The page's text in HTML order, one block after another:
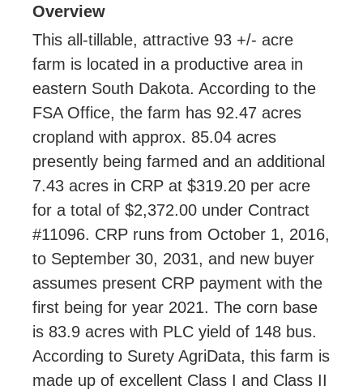
Overview
This all-tillable, attractive 93 +/- acre
farm is located in a productive area in
eastern South Dakota. According to the
FSA Office, the farm has 92.47 acres
cropland with approx. 85.04 acres
presently being farmed and an additional
7.43 acres in CRP at $319.20 per acre
for a total of $2,372.00 under Contract
#11096. CRP runs from October 1, 2016,
to September 30, 2031, and new buyer
assumes present CRP payment with the
first being for year 2021. The corn base
is 83.9 acres with PLC yield of 148 bus.
According to Surety AgriData, this farm is
made up of excellent Class I and Class II